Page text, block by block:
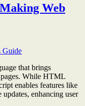
Web
that brings
While HTML
enables features like
enhancing user